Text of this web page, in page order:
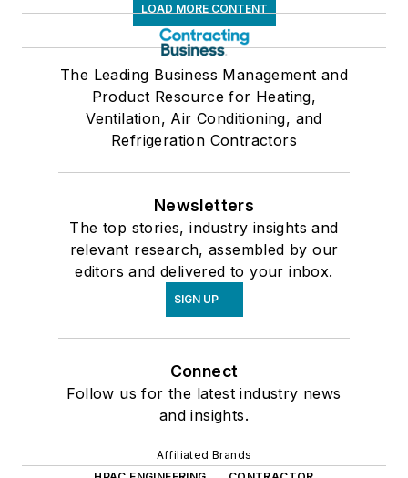
LOAD MORE CONTENT
The Leading Business Management and
Product Resource for Heating,
Ventilation, Air Conditioning, and
Refrigeration Contractors
Newsletters
The top stories, industry insights and
relevant research, assembled by our
editors and delivered to your inbox.
SIGN UP
Connect
Follow us for the latest industry news
and insights.
Affiliated Brands